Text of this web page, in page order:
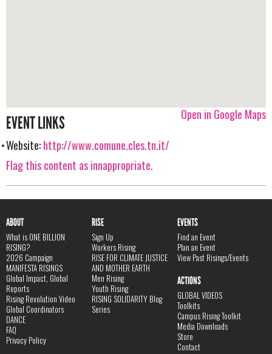
Open in Google Maps
EVENT LINKS
Website:http://www.comune.cles.tn.it/
Flag this content as innappropriate.
ABOUT
What is ONE BILLION
RISING?
2026 Campaign
MANIFESTA RISINGS
Global Impact, Global
Reports
Rising Revolution Video
Global Coordinators
DANCE
FAQ
Privacy Policy
RISE
Sign Up
Workers Rising
RISE FOR CLIMATE JUSTICE
AND MOTHER EARTH
Men Rising
Youth Rising
RISING SOLIDARITY Blog
Series
EVENTS
Find an Event
Plan an Event
View Past Risings/Events
ACTIONS
GLOBAL VIDEOS
Toolkits
Campus Rising Toolkit
Media Downloads
Store
Contact